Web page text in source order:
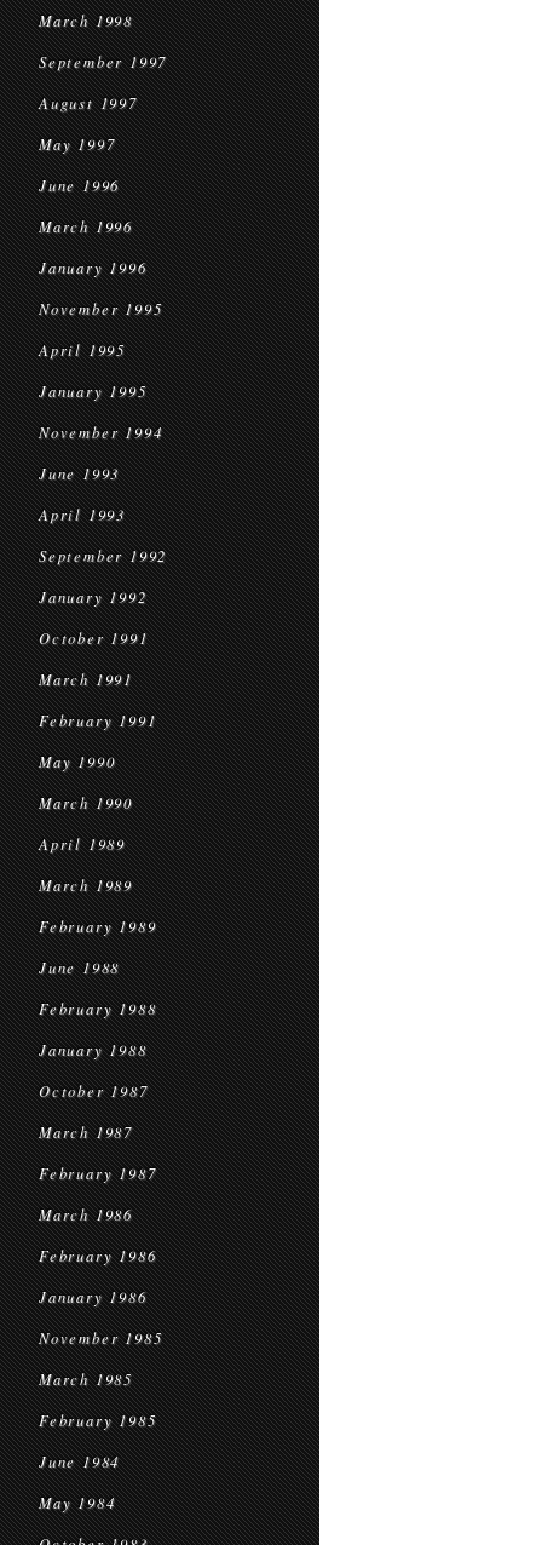
March 1998
September 1997
August 1997
May 1997
June 1996
March 1996
January 1996
November 1995
April 1995
January 1995
November 1994
June 1993
April 1993
September 1992
January 1992
October 1991
March 1991
February 1991
May 1990
March 1990
April 1989
March 1989
February 1989
June 1988
February 1988
January 1988
October 1987
March 1987
February 1987
March 1986
February 1986
January 1986
November 1985
March 1985
February 1985
June 1984
May 1984